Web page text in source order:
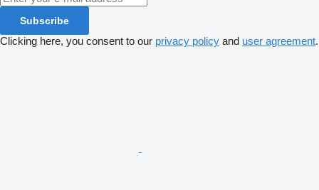
Subscribe
Clicking here, you consent to our privacy policy and user agreement.